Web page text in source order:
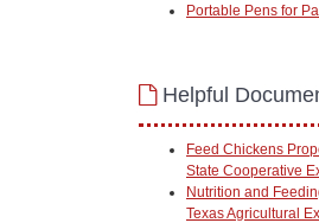
Portable Pens for
Helpful
Feed Chickens
State Cooperative
Nutrition and
Texas Agricultural